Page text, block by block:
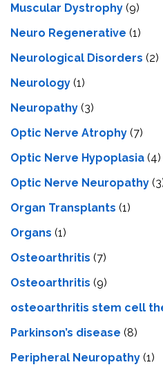
Muscular Dystrophy (9)
Neuro Regenerative (1)
Neurological Disorders (2)
Neurology (1)
Neuropathy (3)
Optic Nerve Atrophy (7)
Optic Nerve Hypoplasia (4)
Optic Nerve Neuropathy
Organ Transplants (1)
Organs (1)
Osteoarthritis (7)
Osteoarthritis (9)
osteoarthritis stem cell
Parkinson’s disease (8)
Peripheral Neuropathy (1)